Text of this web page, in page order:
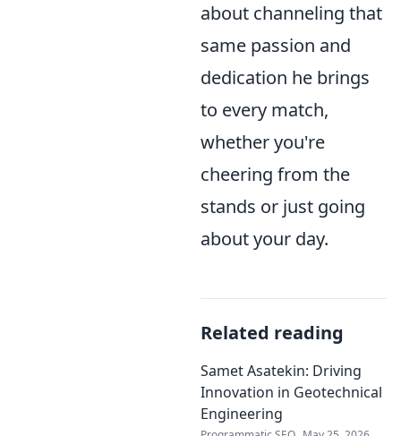
about channeling that
same passion and
dedication he brings
to every match,
whether you're
cheering from the
stands or just going
about your day.
Related reading
Samet Asatekin: Driving
Innovation in Geotechnical
Engineering